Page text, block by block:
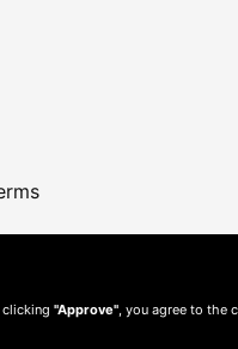
clicking "Approve", you agree to the